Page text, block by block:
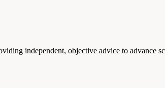
independent, objective advice to advance